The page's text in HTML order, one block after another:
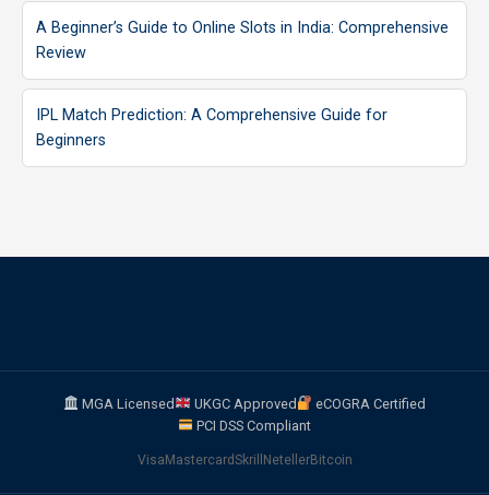
A Beginner’s Guide to Online Slots in India: Comprehensive
Review
IPL Match Prediction: A Comprehensive Guide for
Beginners
MGA Licensed UKGC Approved
eCOGRA Certified
PCI DSS Compliant
Visa MastercardSkrill NetellerBitcoin